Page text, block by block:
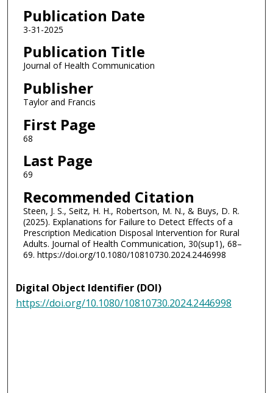
Publication Date
3-31-2025
Publication Title
Journal of Health Communication
Publisher
Taylor and Francis
First Page
68
Last Page
69
Recommended Citation
Steen, J. S., Seitz, H. H., Robertson, M. N., & Buys, D. R.
(2025). Explanations for Failure to Detect Effects of a
Prescription Medication Disposal Intervention for Rural
Adults. Journal of Health Communication, 30(sup1), 68–
69. https://doi.org/10.1080/10810730.2024.2446998
Digital Object Identifier (DOI)
https://doi.org/10.1080/10810730.2024.2446998